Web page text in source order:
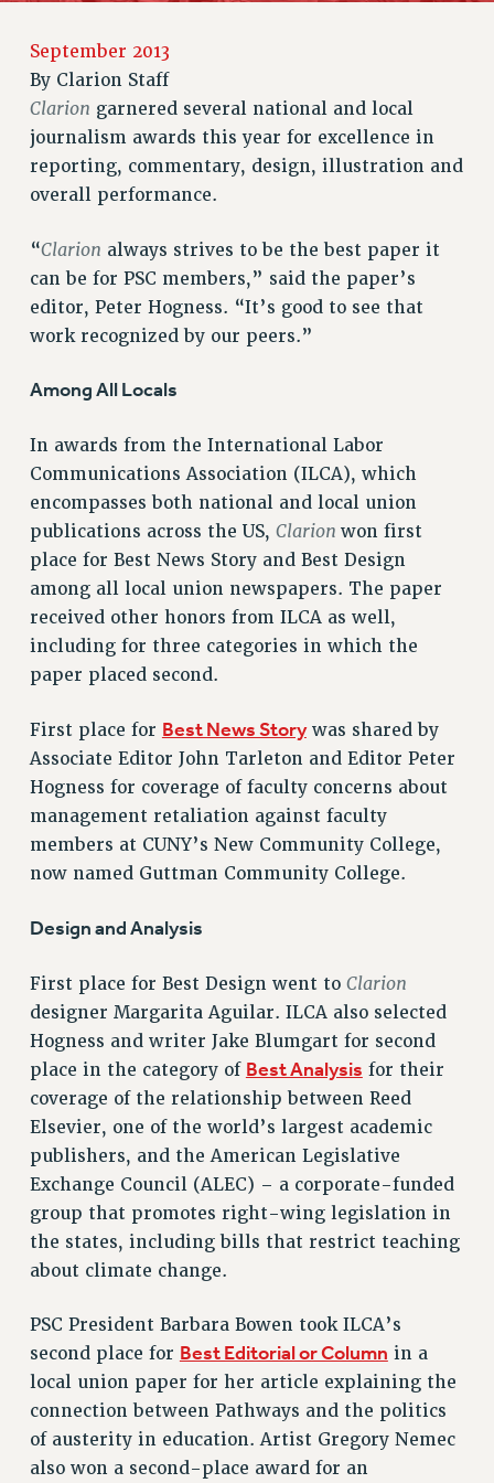
REQUEST MAILED MEMBER CARD
MEMBERSHIP
UPDATE YOUR MEMBERSHIP INFORMATION
WHO WE ARE
PRINCIPAL OFFICERS
EXECUTIVE COUNCIL
AFT/NYSUT DELEGATES
STAFF
GRIEVANCE COUNSELORS AND ADVISORS
ADJUNCT LIAISON LEADERSHIP PROGRAM
VISIT US/CONTACT US
JOB POSTINGS
CONSTITUTION
POLICIES
PSC HISTORY
PSC’S 50TH ANNIVERSARY CELEBRATION
Contracts
CONTRACTS
CUNY CONTRACT
SALARY SCHEDULES
REMOTE WORK AGREEMENT & IMPACT BARGAINING
RF CENTRAL OFFICE CONTRACT
RF FIELD UNIT CONTRACTS
Issues
ISSUES
PRIMARY ENDORSEMENTS 2026
REINSTATE THE FIRED FOUR
PSC/CUNY CONTRACT IMPLEMENTATION
DOWLOAD BACKPAY ESTIMATOR
PETITION: TREAT RF WORKERS FAIRLY
WHAT’S HAPPENING TO OUR
HEALTHCARE?
FIGHT FOR FULL FUNDING OF CUNY
CITY
STATE
September 2013
By Clarion Staff
Clarion garnered several national and local
journalism awards this year for excellence in
reporting, commentary, design, illustration and
overall performance.
“Clarion always strives to be the best paper it
can be for PSC members,” said the paper’s
editor, Peter Hogness. “It’s good to see that
work recognized by our peers.”
Among All Locals
In awards from the International Labor
Communications Association (ILCA), which
encompasses both national and local union
publications across the US, Clarion won first
place for Best News Story and Best Design
among all local union newspapers. The paper
received other honors from ILCA as well,
including for three categories in which the
paper placed second.
First place for Best News Storywas shared by
Associate Editor John Tarleton and Editor Peter
Hogness for coverage of faculty concerns about
management retaliation against faculty
members at CUNY’s New Community College,
now named Guttman Community College.
Design and Analysis
First place for Best Design went to Clarion
designer Margarita Aguilar. ILCA also selected
Hogness and writer Jake Blumgart for second
place in the category of Best Analysis for their
coverage of the relationship between Reed
Elsevier, one of the world’s largest academic
publishers, and the American Legislative
Exchange Council (ALEC) – a corporate-funded
group that promotes right-wing legislation in
the states, including bills that restrict teaching
about climate change.
PSC President Barbara Bowen took ILCA’s
second place for Best Editorial or Column in a
local union paper for her article explaining the
connection between Pathways and the politics
of austerity in education. Artist Gregory Nemec
also won a second-place award for an